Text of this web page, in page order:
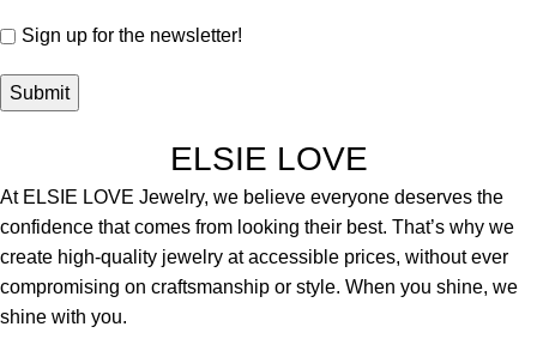
Sign up for the newsletter!
ELSIE LOVE
At ELSIE LOVE Jewelry, we believe everyone deserves the
confidence that comes from looking their best. That’s why we
create high-quality jewelry at accessible prices, without ever
compromising on craftsmanship or style. When you shine, we
shine with you.